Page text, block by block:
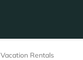
Vacation Rentals